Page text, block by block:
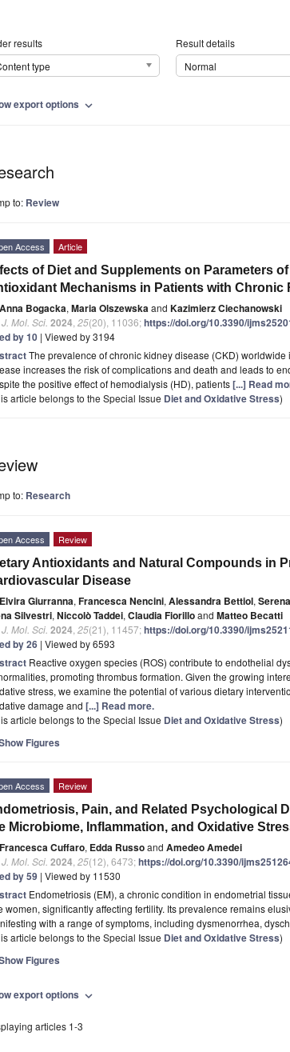
results
type
Result details
Normal
export options expand_more
to: Review
Access Article
of Diet and Supplements on Parameters
Mechanisms in Patients with
Anna Bogacka, Maria Olszewskaand Kazimierz Ciechanowski
Mol. Sci. 2024 25(20), 11036;https://doi.org/10.3390/
by 10 | Viewed by 3194
The prevalence of chronic kidney disease (CKD)
increases the risk of complications and death and leads to
the positive effect of hemodialysis (HD), patients[...] Read
article belongs to the Special Issue Diet and Oxidative Stress)
to: Research
Access Review
Antioxidants and Natural Compounds in
Disease
Elvira Giurranna, Francesca Nencini, Alessandra Bettiol,
Silvestri, Niccolò Taddei, Claudia Fiorilloand Matteo Becatti
Mol. Sci. 2024 25(21), 11457;https://doi.org/10.3390/
by 26 | Viewed by 6593
Reactive oxygen species (ROS) contribute to endothelial
promoting thrombus formation. Given the growing
stress, we examine the potential of various dietary
damage and [...] Read more.
article belongs to the Special Issue Diet and Oxidative Stress)
Figures
Access Review
Pain, and Related Psychological
Microbiome, Inflammation, and Oxidative
Francesca Cuffaro, Edda Russoand Amedeo Amedei
Mol. Sci. 2024 25(12), 6473;https://doi.org/10.3390/
by 59 | Viewed by 11530
Endometriosis (EM), a chronic condition in endometrial
women, significantly affecting fertility. Its prevalence remains
with a range of symptoms, including dysmenorrhea,
article belongs to the Special Issue Diet and Oxidative Stress)
Figures
export options expand_more
articles 1-3